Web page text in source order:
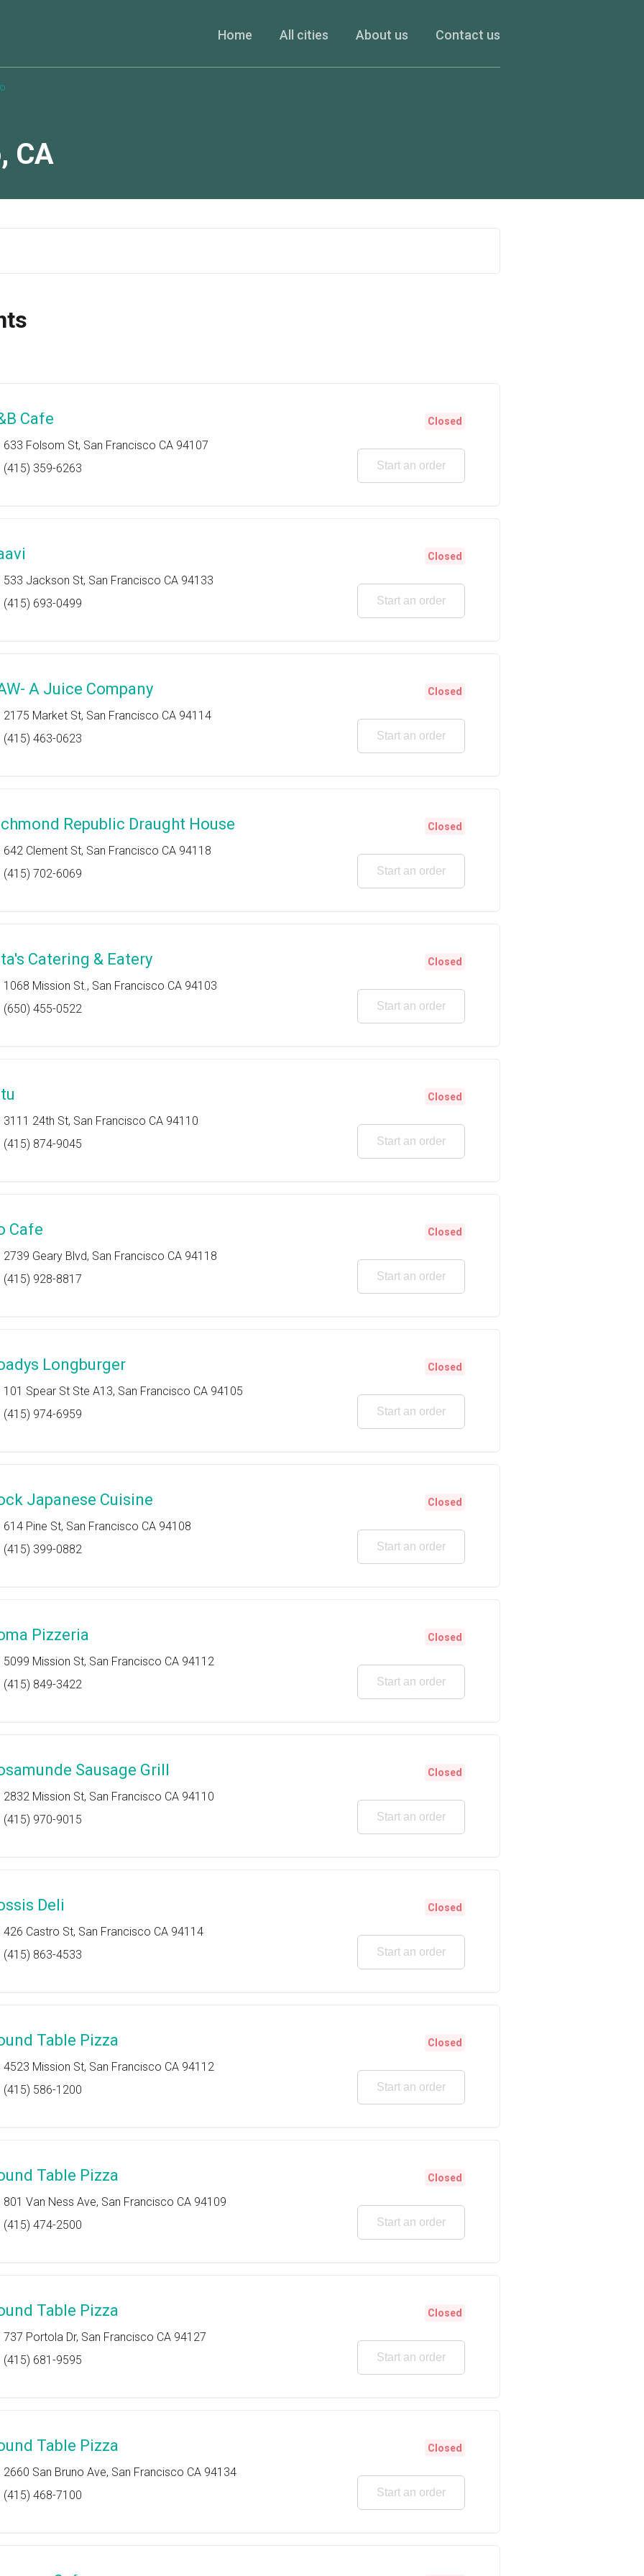
Home All cities About us Contact us
, CA
Cafe
633 Folsom St, San Francisco CA 94107
(415) 359-6263
Closed
Start an order
533 Jackson St, San Francisco CA 94133
(415) 693-0499
Closed
Start an order
A Juice Company
2175 Market St, San Francisco CA 94114
(415) 463-0623
Closed
Start an order
Republic Draught House
642 Clement St, San Francisco CA 94118
(415) 702-6069
Closed
Start an order
Catering & Eatery
1068 Mission St., San Francisco CA 94103
(650) 455-0522
Closed
Start an order
3111 24th St, San Francisco CA 94110
(415) 874-9045
Closed
Start an order
Cafe
2739 Geary Blvd, San Francisco CA 94118
(415) 928-8817
Closed
Start an order
Longburger
101 Spear St Ste A13, San Francisco CA 94105
(415) 974-6959
Closed
Start an order
Japanese Cuisine
614 Pine St, San Francisco CA 94108
(415) 399-0882
Closed
Start an order
Pizzeria
5099 Mission St, San Francisco CA 94112
(415) 849-3422
Closed
Start an order
Sausage Grill
2832 Mission St, San Francisco CA 94110
(415) 970-9015
Closed
Start an order
Deli
426 Castro St, San Francisco CA 94114
(415) 863-4533
Closed
Start an order
Table Pizza
4523 Mission St, San Francisco CA 94112
(415) 586-1200
Closed
Start an order
Table Pizza
801 Van Ness Ave, San Francisco CA 94109
(415) 474-2500
Closed
Start an order
Table Pizza
737 Portola Dr, San Francisco CA 94127
(415) 681-9595
Closed
Start an order
Table Pizza
2660 San Bruno Ave, San Francisco CA 94134
(415) 468-7100
Closed
Start an order